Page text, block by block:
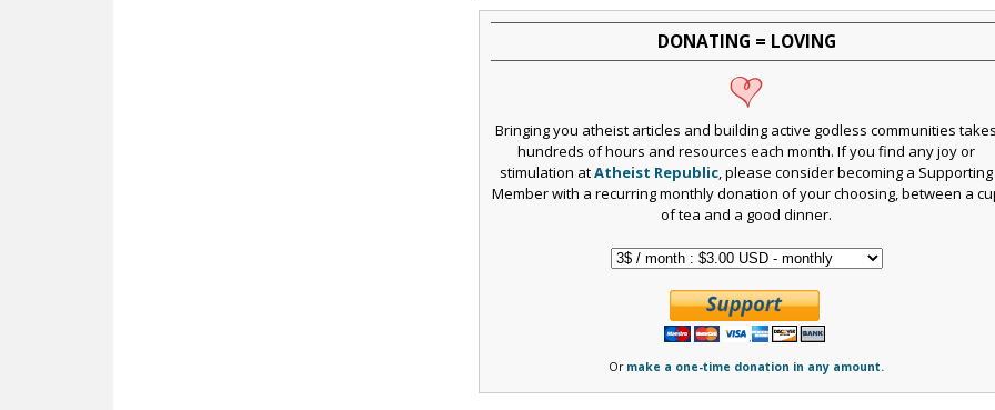
DONATING = LOVING
Bringing you atheist articles and building active godless communities
hundreds of hours and resources each month. If you find any joy or
stimulation atAtheist Republic, please consider becoming a Supporting
Member with a recurring monthly donation of your choosing, between a
of tea and a good dinner.
Or make a one-time donation in any amount.